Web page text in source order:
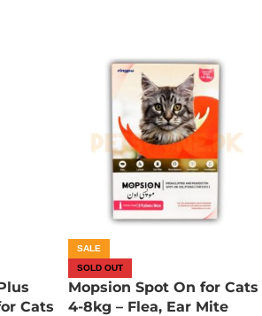
Cats
SALE
SOLD OUT
Mopsion Spot On for Cats
4-8kg – Flea, Ear Mite